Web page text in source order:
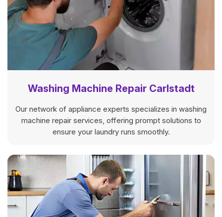
Washing Machine Repair Carlstadt
Our network of appliance experts specializes in washing
machine repair services, offering prompt solutions to
ensure your laundry runs smoothly.